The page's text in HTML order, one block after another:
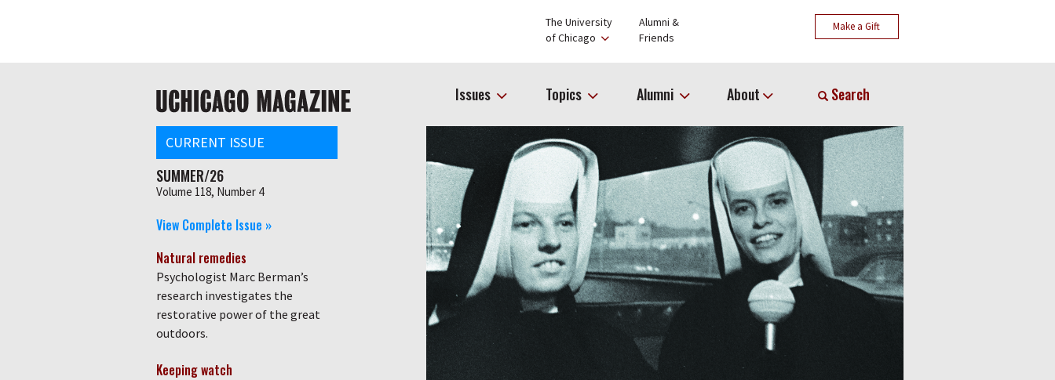
The University
of Chicago
Alumni &
Friends
Make a Gift
navigation Issues Topics Alumni About Search
CURRENT ISSUE
SUMMER/26
Volume 118, Number 4
View Complete Issue »
Natural remedies
Psychologist Marc Berman’s
research investigates the
restorative power of the great
outdoors.
Keeping watch